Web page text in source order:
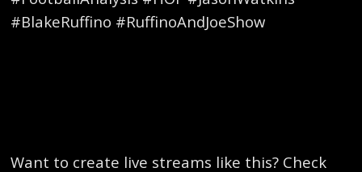
#BlakeRuffino #RuffinoAndJoeShow
Want to create live streams like this? Check